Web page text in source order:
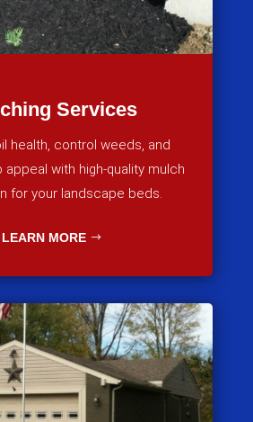
Services
health, control weeds, and
with high-quality mulch
for your landscape beds.
LEARN MORE